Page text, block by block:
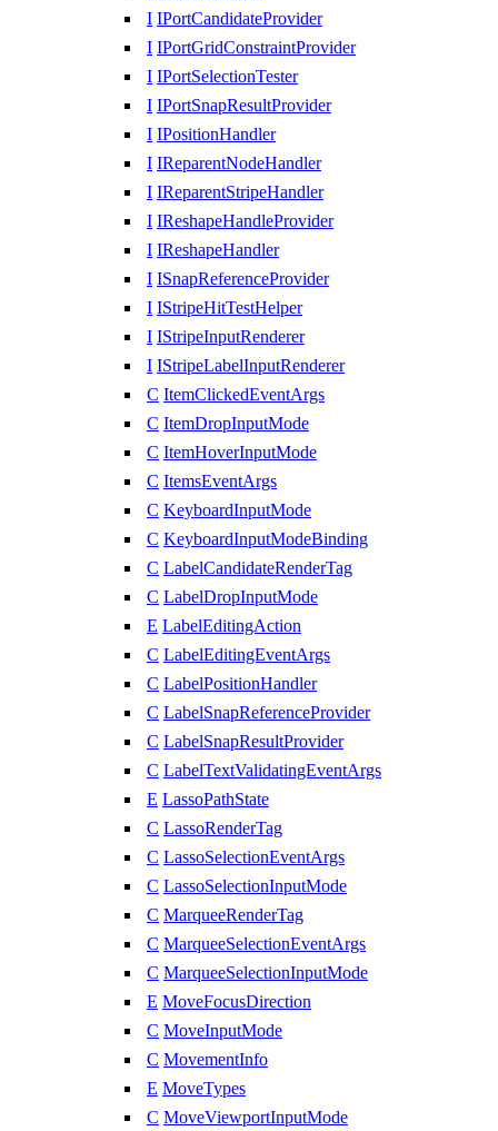
I IPortCandidateProvider
I IPortGridConstraintProvider
I IPortSelectionTester
I IPortSnapResultProvider
I IPositionHandler
I IReparentNodeHandler
I IReparentStripeHandler
I IReshapeHandleProvider
I IReshapeHandler
I ISnapReferenceProvider
I IStripeHitTestHelper
I IStripeInputRenderer
I IStripeLabelInputRenderer
C ItemClickedEventArgs
C ItemDropInputMode
C ItemHoverInputMode
C ItemsEventArgs
C KeyboardInputMode
C KeyboardInputModeBinding
C LabelCandidateRenderTag
C LabelDropInputMode
E LabelEditingAction
C LabelEditingEventArgs
C LabelPositionHandler
C LabelSnapReferenceProvider
C LabelSnapResultProvider
C LabelTextValidatingEventArgs
E LassoPathState
C LassoRenderTag
C LassoSelectionEventArgs
C LassoSelectionInputMode
C MarqueeRenderTag
C MarqueeSelectionEventArgs
C MarqueeSelectionInputMode
E MoveFocusDirection
C MoveInputMode
C MovementInfo
E MoveTypes
C MoveViewportInputMode